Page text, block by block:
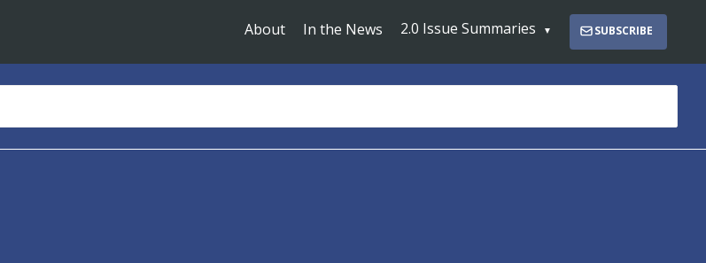
About In the News 2.0 Issue Summaries SUBSCRIBE